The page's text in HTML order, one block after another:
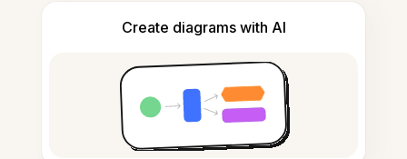
Create diagrams with AI